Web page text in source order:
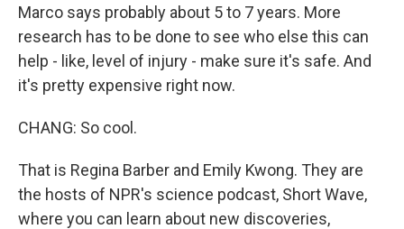
Marco says probably about 5 to 7 years. More
research has to be done to see who else this can
help - like, level of injury - make sure it's safe. And
it's pretty expensive right now.
CHANG: So cool.
That is Regina Barber and Emily Kwong. They are
the hosts of NPR's science podcast, Short Wave,
where you can learn about new discoveries,